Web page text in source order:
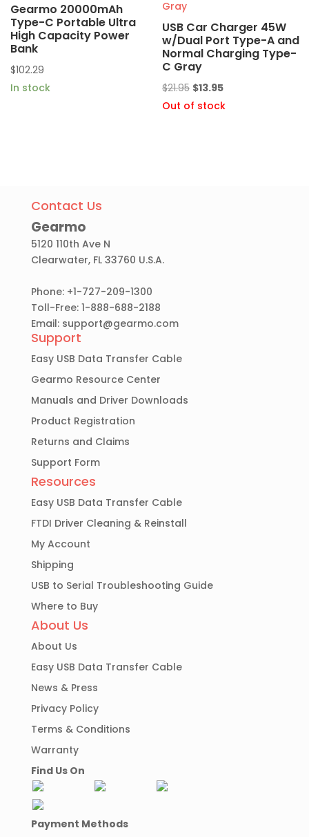
Gearmo 20000mAh
Type-C Portable Ultra
High Capacity Power
Bank
$102.29
In stock
USB Car Charger 45W
w/Dual Port Type-A and
Normal Charging Type-
C Gray
$21.95 Original
price
$13.95Current
price
Out of stock
Contact Us
Gearmo
5120 110th Ave N
Clearwater, FL 33760 U.S.A.
Phone: +1-727-209-1300
Toll-Free: 1-888-688-2188
Email: support@gearmo.com
Support
Easy USB Data Transfer Cable
Gearmo Resource Center
Manuals and Driver Downloads
Product Registration
Returns and Claims
Support Form
Resources
Easy USB Data Transfer Cable
FTDI Driver Cleaning & Reinstall
My Account
Shipping
USB to Serial Troubleshooting Guide
Where to Buy
About Us
About Us
Easy USB Data Transfer Cable
News & Press
Privacy Policy
Terms & Conditions
Warranty
Find Us On
Payment Methods